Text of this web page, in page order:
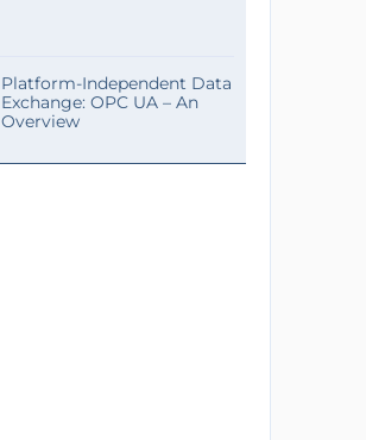
Platform-Independent Data
Exchange: OPC UA – An
Overview